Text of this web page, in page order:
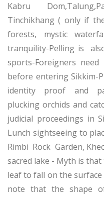
Kabru
Tinchikhang ( only if
forests, mystic
tranquility-Pelling is
sports-Foreigners
before entering Sikkim-
identity proof and
plucking orchids and
judicial proceedings in
Lunch sightseeing to
Rimbi Rock Garden,
sacred lake - Myth is
leaf to fall on the
note that the shape